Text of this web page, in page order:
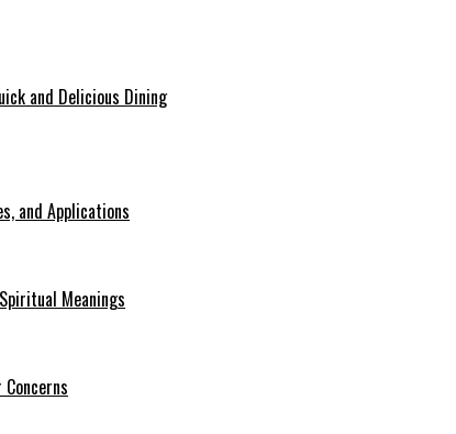
and Delicious Dining
and Applications
Meanings